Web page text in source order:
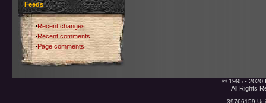
Feeds
Recent changes
Recent comments
Page comments
© 1995 - 2020
All Rights
39766159